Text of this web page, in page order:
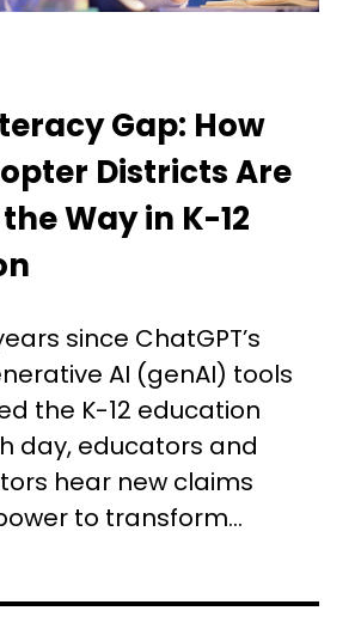
Gap: How
Districts Are
Way in K-12
since ChatGPT’s
AI (genAI) tools
the K-12 education
day, educators and
hear new claims
to transform...